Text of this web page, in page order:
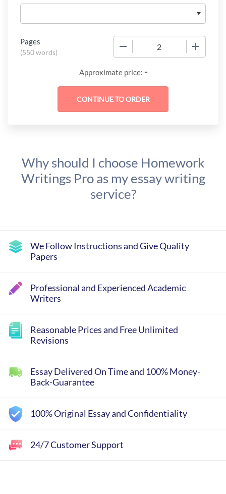
Pages
(550 words)
Approximate price: -
Why should I choose Homework
Writings Pro as my essay writing
service?
We Follow Instructions and Give Quality
Papers
Professional and Experienced Academic
Writers
Reasonable Prices and Free Unlimited
Revisions
Essay Delivered On Time and 100% Money-
Back-Guarantee
100% Original Essay and Confidentiality
24/7 Customer Support